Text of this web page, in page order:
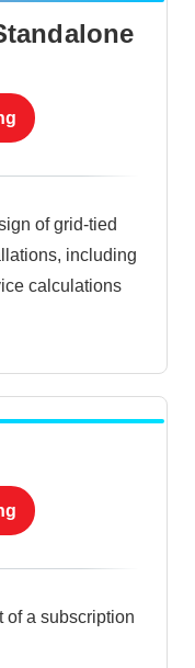
of grid-tied
including
calculations
of a subscription